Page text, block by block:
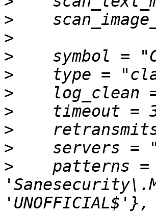
>
>
>
>
>
>
>
>
>
patterns =
'UNOFFICIAL$'},